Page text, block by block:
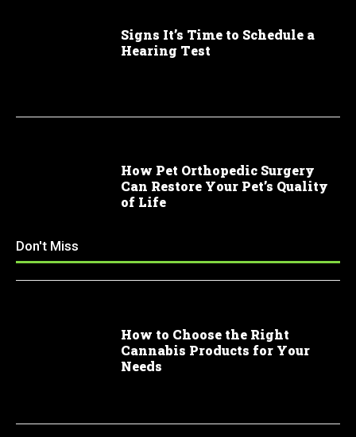
Signs It’s Time to Schedule a
Hearing Test
How Pet Orthopedic Surgery
Can Restore Your Pet’s Quality
of Life
Don't Miss
How to Choose the Right
Cannabis Products for Your
Needs